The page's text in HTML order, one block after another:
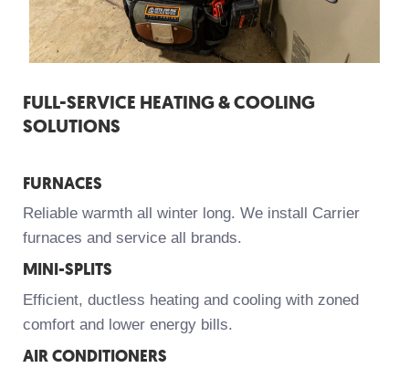
FULL-SERVICE HEATING & COOLING
SOLUTIONS
FURNACES
Reliable warmth all winter long. We install Carrier
furnaces and service all brands.
MINI-SPLITS
Efficient, ductless heating and cooling with zoned
comfort and lower energy bills.
AIR CONDITIONERS